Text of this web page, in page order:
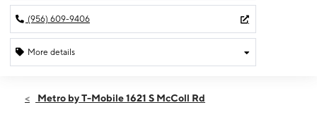
(956) 609-9406
More details
Sat:10:00 am - 8:00 pm
Metro by T-Mobile 1621 S McColl Rd